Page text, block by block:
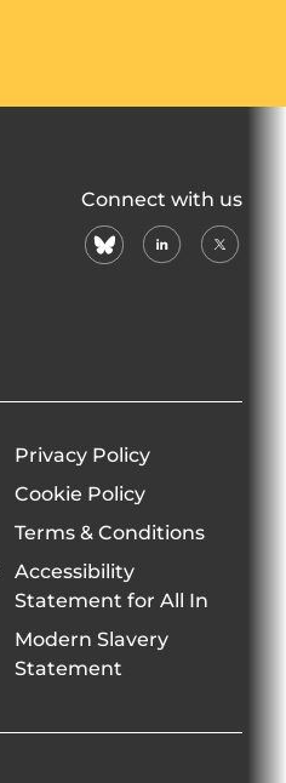
Connect with us
blueskylinkedin
X
Privacy Policy
Cookie Policy
Terms & Conditions
Accessibility
Statement for All In
Modern Slavery
Statement